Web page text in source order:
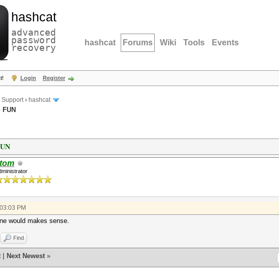
hashcat
advanced
password
recovery hashcat Forums Wiki Tools Events
Login Register
Support› hashcat
PM
would makes sense.
Find
Next Newest »